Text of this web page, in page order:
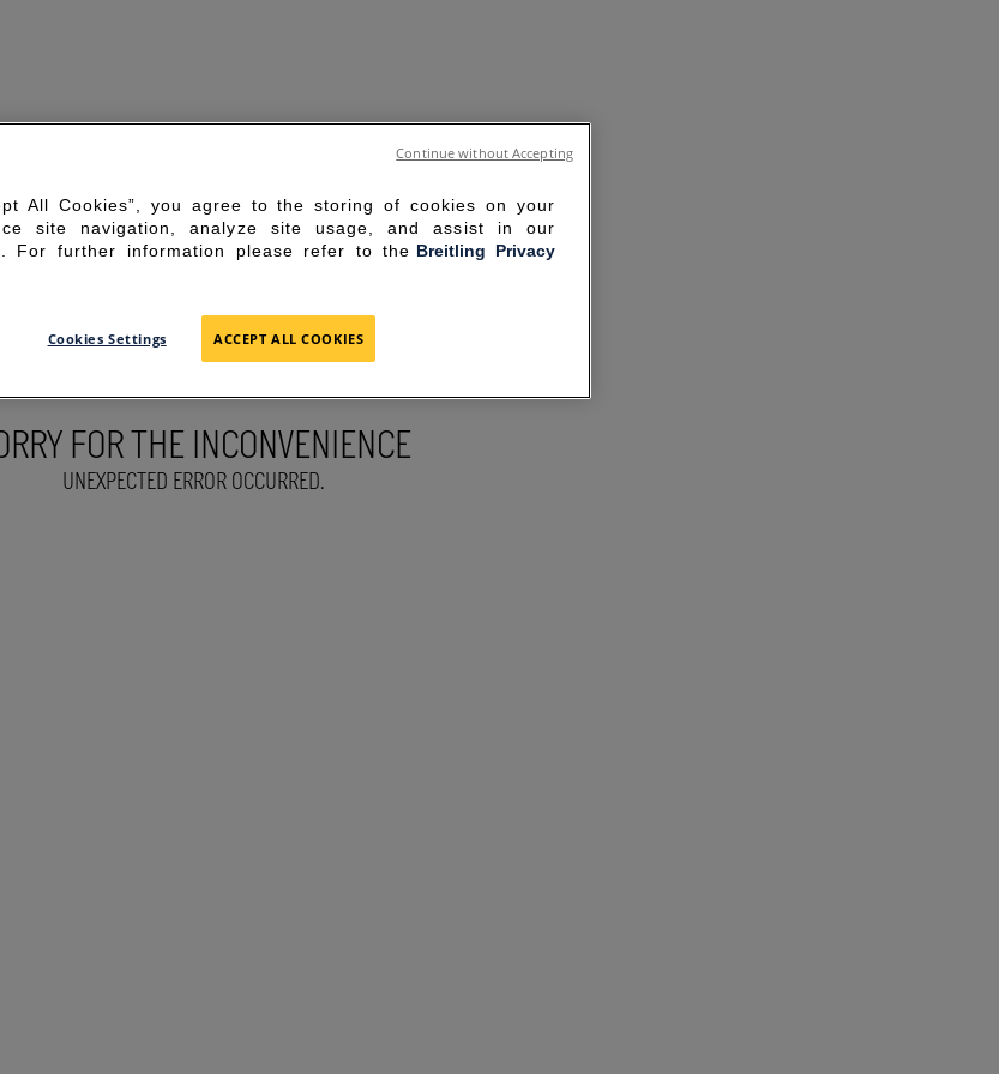
FOR THE INCONVENIENCE
UNEXPECTED ERROR OCCURRED.
All Cookies”, you agree to the storing of cookies on your
site navigation, analyze site usage, and assist in our
For further information please refer to the Breitling Privacy
Cookies Settings ACCEPT ALL COOKIES
Continue without Accepting